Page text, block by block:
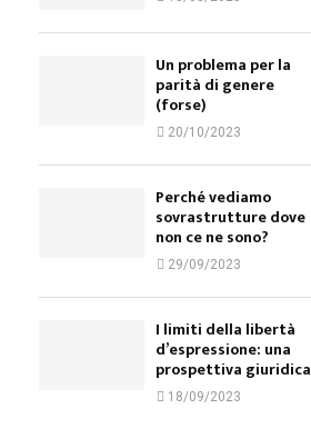
Un problema per la
parità di genere
(forse)
20/10/2023
Perché vediamo
sovrastrutture dove
non ce ne sono?
29/09/2023
I limiti della libertà
d’espressione: una
prospettiva giuridica
18/09/2023